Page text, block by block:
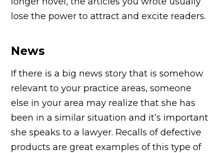
lose the power to attract and excite readers.
News
If there is a big news story that is somehow
relevant to your practice areas, someone
else in your area may realize that she has
been in a similar situation and it’s important
she speaks to a lawyer. Recalls of defective
products are great examples of this type of